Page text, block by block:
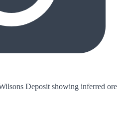
Deposit showing inferred ore